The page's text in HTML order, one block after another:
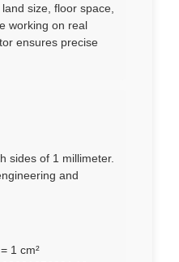
size, floor space,
working on real
ensures precise
sides of 1 millimeter.
and
1 cm²